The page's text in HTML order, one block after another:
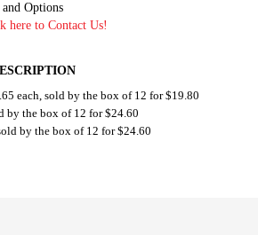
Options
here to Contact Us!
each, sold by the box of 12 for $19.80
by the box of 12 for $24.60
by the box of 12 for $24.60